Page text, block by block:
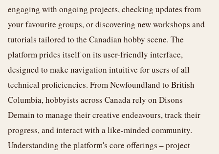
engaging with ongoing projects, checking updates from
your favourite groups, or discovering new workshops and
tutorials tailored to the Canadian hobby scene. The
platform prides itself on its user-friendly interface,
designed to make navigation intuitive for users of all
technical proficiencies. From Newfoundland to British
Columbia, hobbyists across Canada rely on Disons
Demain to manage their creative endeavours, track their
progress, and interact with a like-minded community.
Understanding the platform's core offerings – project